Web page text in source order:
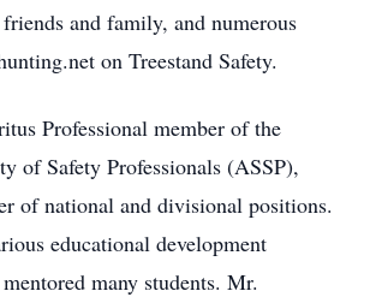
and family, and numerous
on Treestand Safety.
Professional member of the
of Safety Professionals (ASSP),
of national and divisional positions.
educational development
many students. Mr.